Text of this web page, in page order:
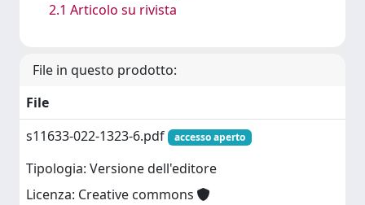
2.1 Articolo su rivista
File in questo prodotto:
File
s11633-022-1323-6.pdf
accesso aperto
Tipologia: Versione dell'editore
Licenza: Creative commons